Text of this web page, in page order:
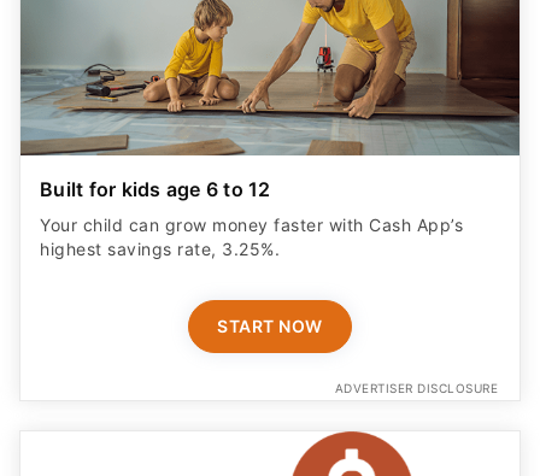
Built for kids age 6 to 12
Your child can grow money faster with Cash App’s
highest savings rate, 3.25%.
START NOW
ADVERTISER DISCLOSURE